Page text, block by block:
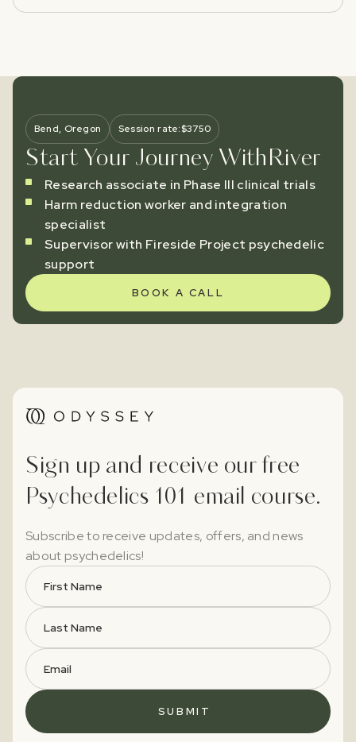
Bend, Oregon Session rate:$3750
Start Your Journey With River
Research associate in Phase III clinical trials
Harm reduction worker and integration
specialist
Supervisor with Fireside Project psychedelic
support
BOOK A CALL
Sign up and receive our free
Psychedelics 101 email course.
Subscribe to receive updates, offers, and news
about psychedelics!